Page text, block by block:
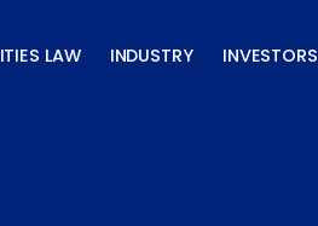
LAW INDUSTRY INVESTORS